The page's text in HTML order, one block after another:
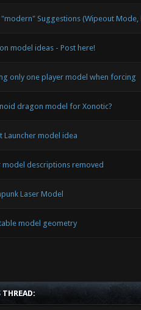
"modern" Suggestions (Wipeout Mode,
model ideas - Post here!
only one player model when forcing
dragon model for Xonotic?
Launcher model idea
model descriptions removed
Laser Model
model geometry
THREAD: